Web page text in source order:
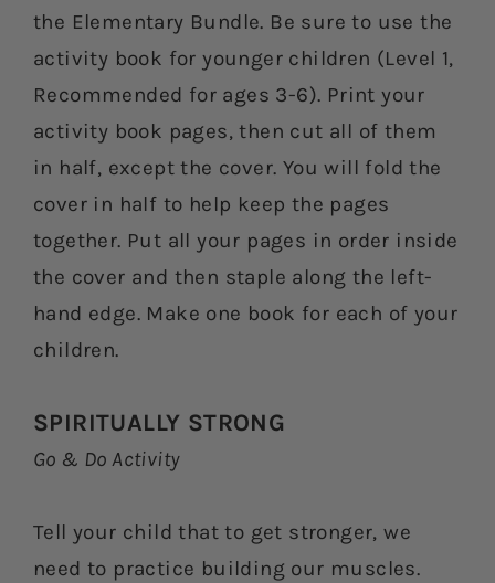
the Elementary Bundle. Be sure to use the
activity book for younger children (Level 1,
Recommended for ages 3-6). Print your
activity book pages, then cut all of them
in half, except the cover. You will fold the
cover in half to help keep the pages
together. Put all your pages in order inside
the cover and then staple along the left-
hand edge. Make one book for each of your
children.
SPIRITUALLY STRONG
Go & Do Activity
Tell your child that to get stronger, we
need to practice building our muscles.